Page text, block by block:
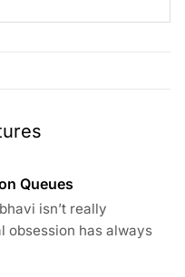
Queues
isn’t really
obsession has always